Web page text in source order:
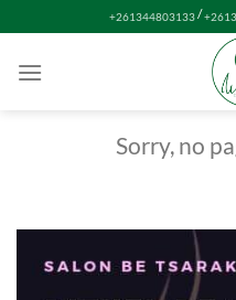
to
content
+261344803133/
Sorry, no